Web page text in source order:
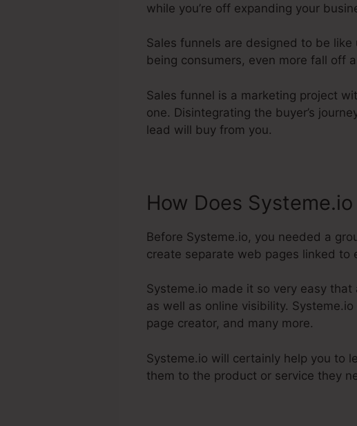
while you’re off expanding your
Sales funnels are designed to be
being consumers, even more fall off
Sales funnel is a marketing project
one. Disintegrating the buyer’s
lead will buy from you.
How Does
Before Systeme.io, you needed a
create separate web pages linked
Systeme.io made it so very easy
as well as online visibility.
page creator, and many more.
Systeme.io will certainly help you to
them to the product or service they